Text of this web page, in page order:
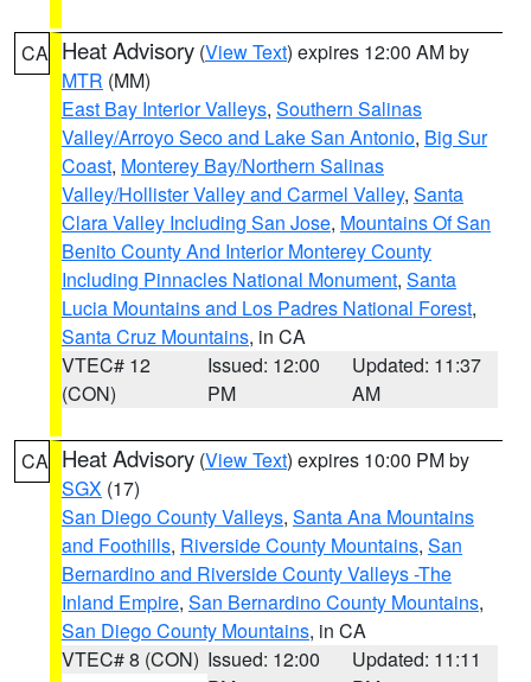
CA Heat Advisory (View Text) expires 12:00 AM by
MTR (MM)
East Bay Interior Valleys, Southern Salinas
Valley/Arroyo Seco and Lake San Antonio, Big Sur
Coast, Monterey Bay/Northern Salinas
Valley/Hollister Valley and Carmel Valley, Santa
Clara Valley Including San Jose, Mountains Of San
Benito County And Interior Monterey County
Including Pinnacles National Monument, Santa
Lucia Mountains and Los Padres National Forest,
Santa Cruz Mountains, in CA
VTEC# 12
(CON)
Issued: 12:00
PM
Updated: 11:37
AM
CA Heat Advisory (View Text) expires 10:00 PM by
SGX (17)
San Diego County Valleys, Santa Ana Mountains
and Foothills, Riverside County Mountains, San
Bernardino and Riverside County Valleys -The
Inland Empire, San Bernardino County Mountains,
San Diego County Mountains, in CA
VTEC# 8 (CON) Issued: 12:00
Updated: 11:11